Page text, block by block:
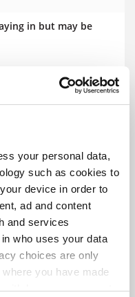
your personal data,
such as cookies to
device in order to
ad and content
and services
who uses your data
choices are only
you have made
your consent
in but may be
backs membership